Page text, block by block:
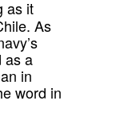
as it
As
as a
in
word in